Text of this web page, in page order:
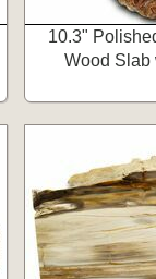
10.3"
Wood Slab